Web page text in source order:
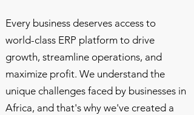
Every business deserves access to
world-class ERP platform to drive
growth, streamline operations, and
maximize profit. We understand the
unique challenges faced by businesses in
Africa, and that's why we've created a